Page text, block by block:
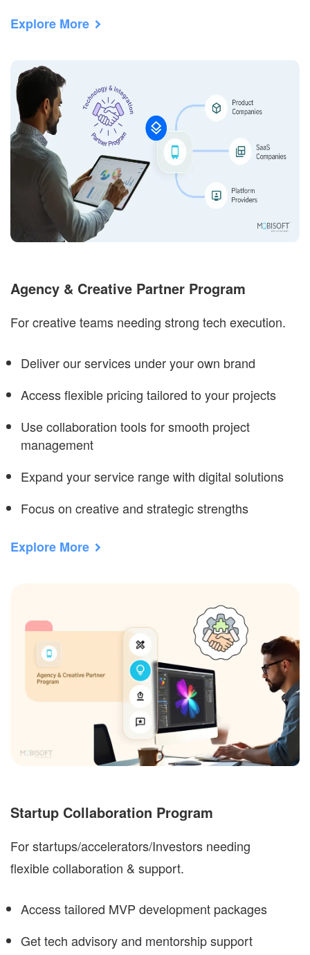
Explore More
Agency & Creative Partner Program
For creative teams needing strong tech execution.
Deliver our services under your own brand
Access flexible pricing tailored to your projects
Use collaboration tools for smooth project
management
Expand your service range with digital solutions
Focus on creative and strategic strengths
Explore More
Startup Collaboration Program
For startups/accelerators/Investors needing
flexible collaboration & support.
Access tailored MVP development packages
Get tech advisory and mentorship support